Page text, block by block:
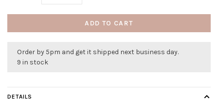
ADD TO CART
Order by 5pm and get it shipped next business day.
9 in stock
DETAILS